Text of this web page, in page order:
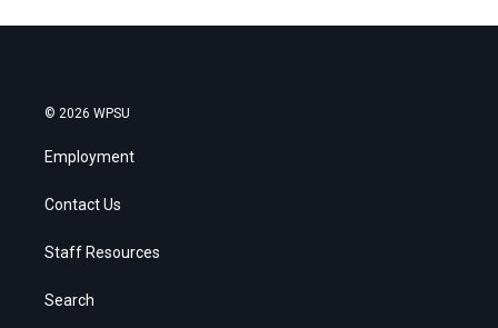
© 2026 WPSU
Employment
Contact Us
Staff Resources
Search